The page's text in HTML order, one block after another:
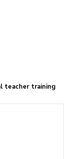
teacher training